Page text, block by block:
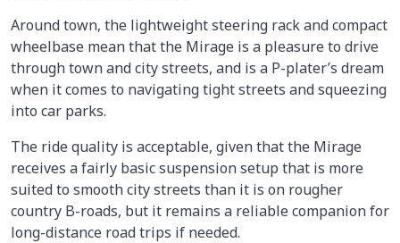
Around town, the lightweight steering rack and compact
wheelbase mean that the Mirage is a pleasure to drive
through town and city streets, and is a P-plater’s dream
when it comes to navigating tight streets and squeezing
into car parks.
The ride quality is acceptable, given that the Mirage
receives a fairly basic suspension setup that is more
suited to smooth city streets than it is on rougher
country B-roads, but it remains a reliable companion for
long-distance road trips if needed.